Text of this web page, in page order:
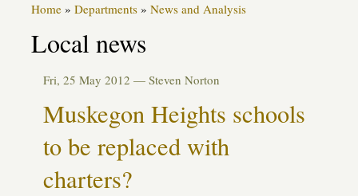
Home » Departments » News and Analysis
Local news
Fri, 25 May 2012 — Steven Norton
Muskegon Heights schools
to be replaced with
charters?